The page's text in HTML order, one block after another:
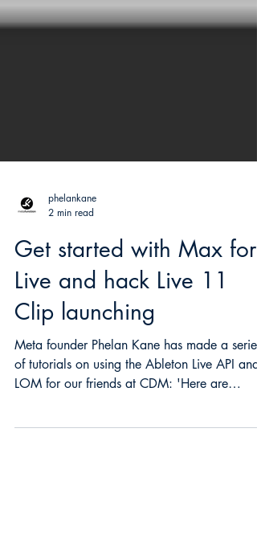
phelankane
2 min read
Get started with Max for
Live and hack Live 11
Clip launching
Meta founder Phelan Kane has made a series
LOM for our friends at CDM: 'Here are